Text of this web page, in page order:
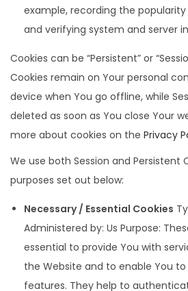
example, recording the
and verifying system and server
Cookies can be “Persistent” or
Cookies remain on Your personal
device when You go offline, while
deleted as soon as You close Your
more about cookies on the Privacy
We use both Session and Persistent
purposes set out below:
Necessary / Essential Cookies
Administered by: Us Purpose:
essential to provide You with
the Website and to enable You
features. They help to